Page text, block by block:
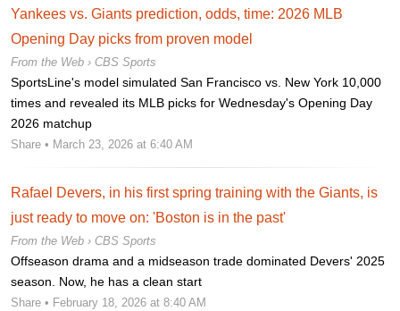
Yankees vs. Giants prediction, odds, time: 2026 MLB
Opening Day picks from proven model
From the Web › CBS Sports
SportsLine's model simulated San Francisco vs. New York 10,000
times and revealed its MLB picks for Wednesday's Opening Day
2026 matchup
Share • March 23, 2026 at 6:40 AM
Rafael Devers, in his first spring training with the Giants, is
just ready to move on: 'Boston is in the past'
From the Web › CBS Sports
Offseason drama and a midseason trade dominated Devers' 2025
season. Now, he has a clean start
Share • February 18, 2026 at 8:40 AM